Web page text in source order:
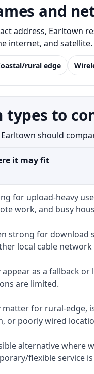
and
address, Earltown
internet, and
rural edge
types to
should
it may fit
for upload-heavy
work, and busy
strong for download
local cable network
appear as a fallback
are limited.
matter for rural-edge,
or poorly wired
alternative where
flexible service